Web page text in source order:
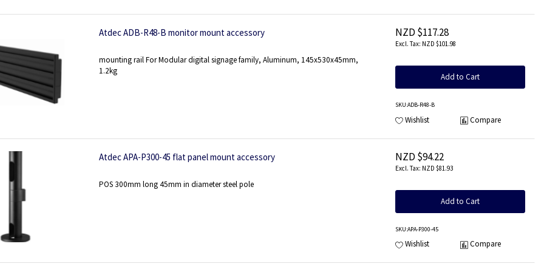
Atdec ADB-R48-B monitor mount accessory
mounting rail For Modular digital signage family, Aluminum, 145x530x45mm,
1.2kg
NZD $117.28
NZD $101.98
Add to Cart
SKU:ADB-R48-B
Wishlist Compare
Atdec APA-P300-45 flat panel mount accessory
POS 300mm long 45mm in diameter steel pole
NZD $94.22
NZD $81.93
Add to Cart
SKU:APA-P300-45
Wishlist Compare